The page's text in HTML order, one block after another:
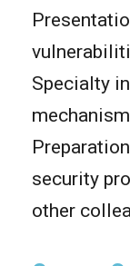
Specialty
security
other